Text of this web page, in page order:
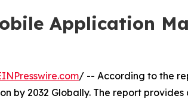
Application
/ -- According to the
by 2032 Globally. The report